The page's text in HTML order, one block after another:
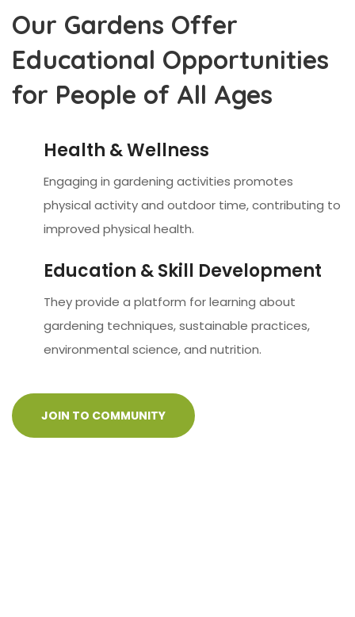
Our Gardens Offer
Educational Opportunities
for People of All Ages
Health & Wellness
Engaging in gardening activities promotes
physical activity and outdoor time, contributing to
improved physical health.
Education & Skill Development
They provide a platform for learning about
gardening techniques, sustainable practices,
environmental science, and nutrition.
JOIN TO COMMUNITY